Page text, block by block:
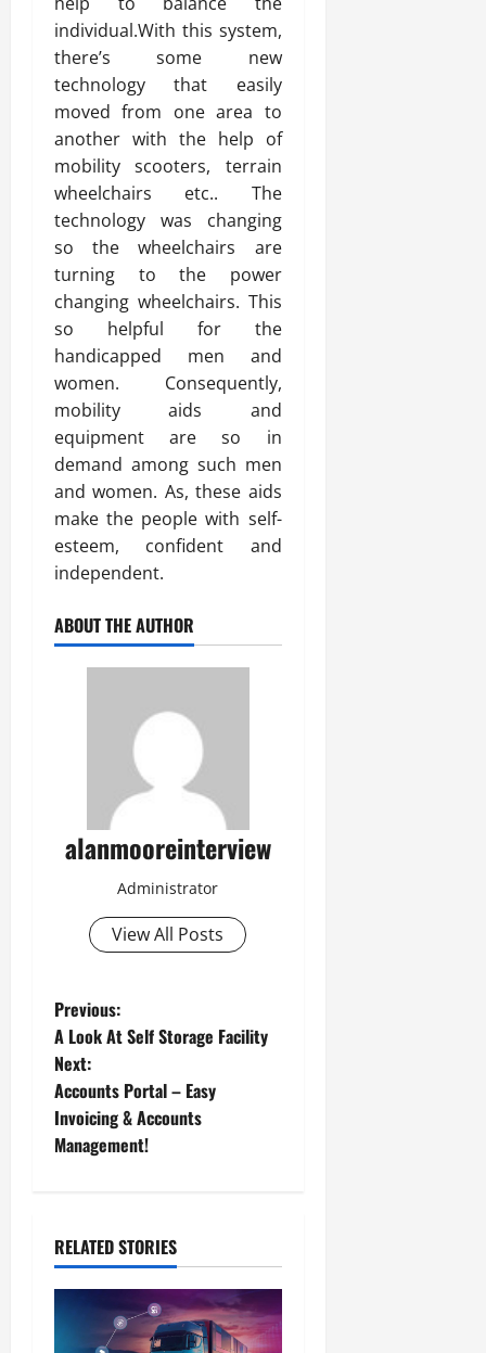
individual.With this system,
there’s some new
technology that easily
moved from one area to
another with the help of
mobility scooters, terrain
wheelchairs etc.. The
technology was changing
so the wheelchairs are
turning to the power
changing wheelchairs. This
so helpful for the
handicapped men and
women. Consequently,
mobility aids and
equipment are so in
demand among such men
and women. As, these aids
make the people with self-
esteem, confident and
independent.
ABOUT THE AUTHOR
alanmooreinterview
Administrator
View All Posts
Previous:
A Look At Self Storage Facility
Next:
Accounts Portal – Easy
Invoicing & Accounts
Management!
RELATED STORIES